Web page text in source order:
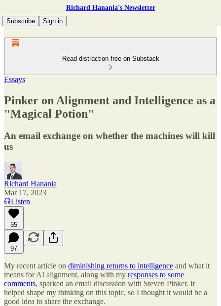
Richard Hanania's Newsletter
Subscribe
Sign in
Read distraction-free on Substack
Essays
Pinker on Alignment and Intelligence as a
"Magical Potion"
An email exchange on whether the machines will kill
us
Richard Hanania
Mar 17, 2023
Listen
55
97
My recent article on diminishing returns to intelligence and what it
means for AI alignment, along with my responses to some
comments, sparked an email discussion with Steven Pinker. It
helped shape my thinking on this topic, so I thought it would be a
good idea to share the exchange.